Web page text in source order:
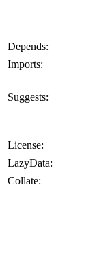
Depends:
Imports:
Suggests:
License:
LazyData:
Collate: